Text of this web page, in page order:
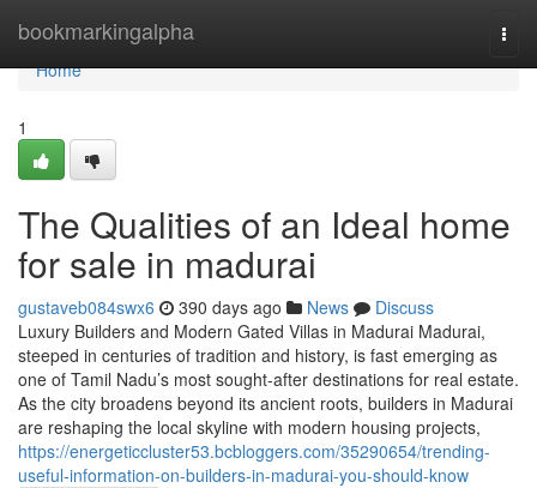
bookmarkingalpha
Home
Home
1
The Qualities of an Ideal home
for sale in madurai
gustaveb084swx6 390 days ago News
Discuss
Luxury Builders and Modern Gated Villas in Madurai Madurai,
steeped in centuries of tradition and history, is fast emerging as
one of Tamil Nadu’s most sought-after destinations for real estate.
As the city broadens beyond its ancient roots, builders in Madurai
are reshaping the local skyline with modern housing projects,
https://energeticcluster53.bcbloggers.com/35290654/trending-
useful-information-on-builders-in-madurai-you-should-know